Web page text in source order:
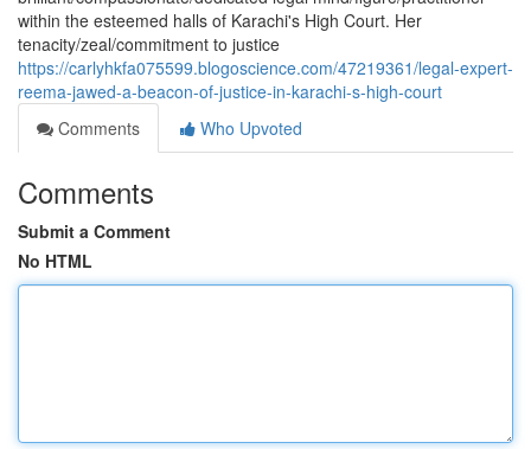
within the esteemed halls of Karachi's High Court. Her
tenacity/zeal/commitment to justice
https://carlyhkfa075599.blogoscience.com/47219361/legal-expert-
reema-jawed-a-beacon-of-justice-in-karachi-s-high-court
Comments
Who Upvoted
Comments
Submit a Comment
No HTML